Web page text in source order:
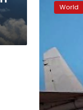
near
South
China
Sea,
Canberra
alleges
World